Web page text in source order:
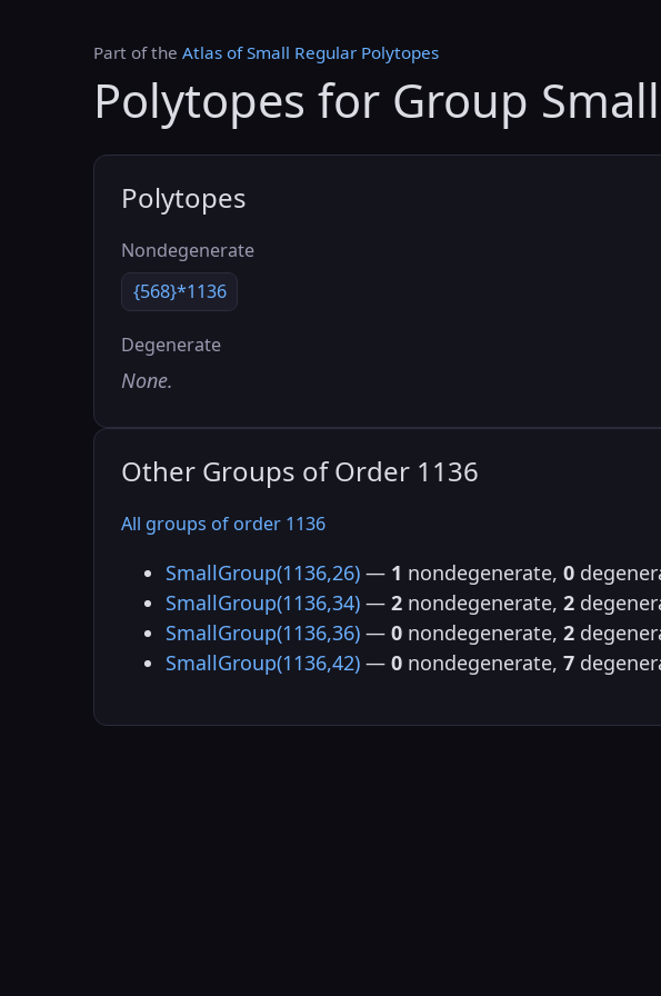
Part of the Atlas of Small Regular Polytopes
Polytopes for Group
Polytopes
Nondegenerate
{568}*1136
Degenerate
None.
Other Groups of Order 1136
All groups of order 1136
SmallGroup(1136,26) — 1 nondegenerate, 0
SmallGroup(1136,34) — 2 nondegenerate, 2
SmallGroup(1136,36) — 0 nondegenerate, 2
SmallGroup(1136,42) — 0 nondegenerate, 7